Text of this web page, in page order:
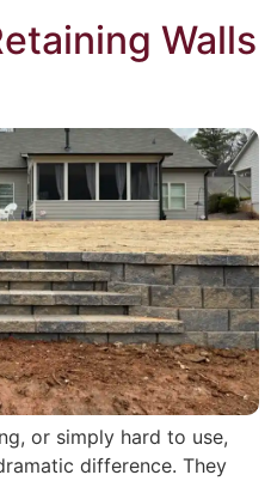
Walls
or simply hard to use,
difference. They